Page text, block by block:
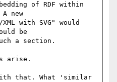
of RDF within
new
with SVG" would
be
a section.
arise.
that. What 'similar